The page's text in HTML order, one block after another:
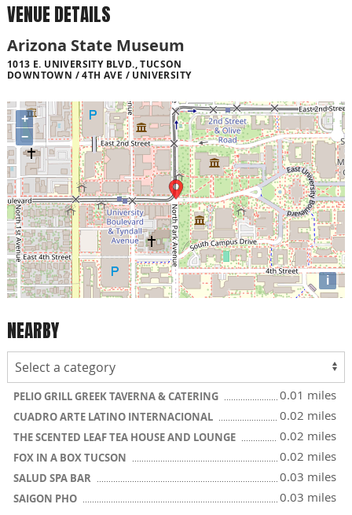
VENUE DETAILS
Arizona State Museum
1013 E. UNIVERSITY BLVD., TUCSON
DOWNTOWN / 4TH AVE / UNIVERSITY
+
−
i
NEARBY
PELIO GRILL GREEK TAVERNA & CATERING 0.01 miles
CUADRO ARTE LATINO INTERNACIONAL 0.02 miles
THE SCENTED LEAF TEA HOUSE AND LOUNGE 0.02 miles
FOX IN A BOX TUCSON 0.02 miles
SALUD SPA BAR 0.03 miles
SAIGON PHO 0.03 miles